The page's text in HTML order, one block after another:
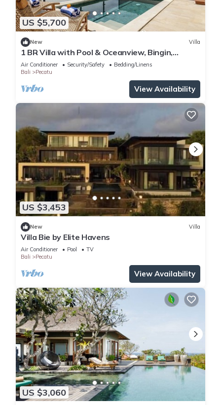
US $5,700
New Villa
1 BR Villa with Pool & Oceanview, Bingin,
Uluwatu
Air Conditioner Security/Safety
Bedding/Linens
Bali
Pecatu
View Availability
US $3,453
New Villa
Villa Bie by Elite Havens
Air Conditioner Pool
TV
Bali
Pecatu
View Availability
US $3,060